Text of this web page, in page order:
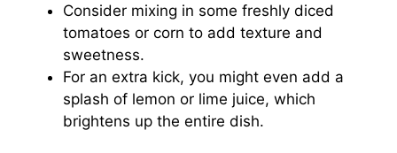
Consider mixing in some freshly diced
tomatoes or corn to add texture and
sweetness.
For an extra kick, you might even add a
splash of lemon or lime juice, which
brightens up the entire dish.